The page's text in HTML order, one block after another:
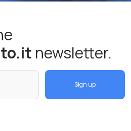
newsletter.
Sign up